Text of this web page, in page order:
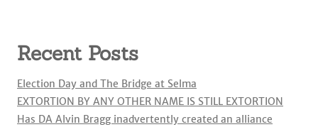
Recent Posts
Election Day and The Bridge at Selma
EXTORTION BY ANY OTHER NAME IS STILL EXTORTION
Has DA Alvin Bragg inadvertently created an alliance